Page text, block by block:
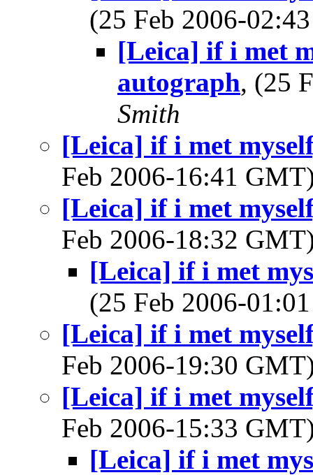
(25 Feb 2006-
[Leica] if i met
autograph, (25
Smith
[Leica] if i met
Feb 2006-16:41
[Leica] if i met
Feb 2006-18:32
[Leica] if i met
(25 Feb 2006-
[Leica] if i met
Feb 2006-19:30
[Leica] if i met
Feb 2006-15:33
[Leica] if i met